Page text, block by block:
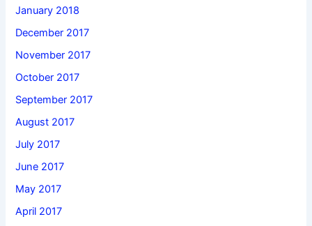
January 2018
December 2017
November 2017
October 2017
September 2017
August 2017
July 2017
June 2017
May 2017
April 2017